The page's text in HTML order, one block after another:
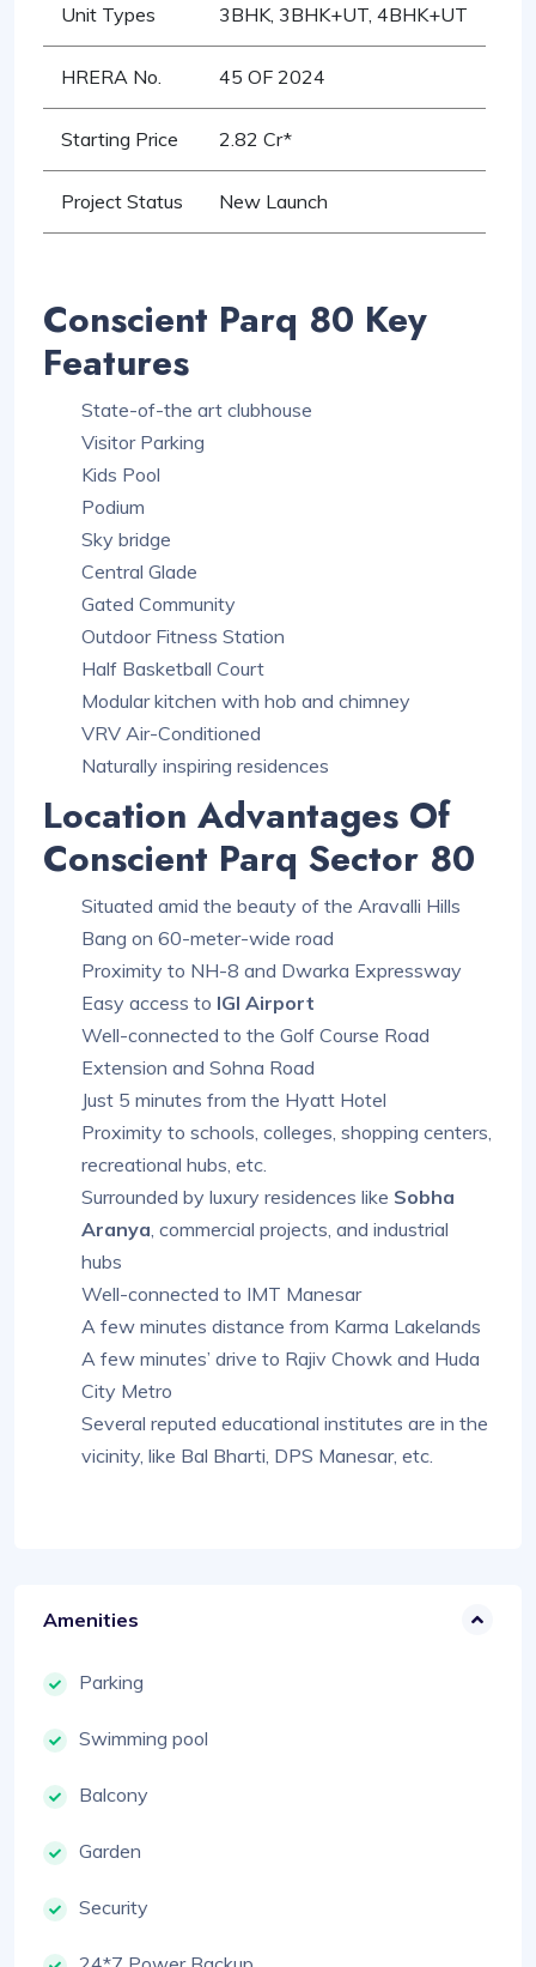
Unit Types 3BHK, 3BHK+UT, 4BHK+UT
HRERA No. 45 OF 2024
Starting Price 2.82 Cr*
Project Status New Launch
Conscient Parq 80 Key
Features
State-of-the art clubhouse
Visitor Parking
Kids Pool
Podium
Sky bridge
Central Glade
Gated Community
Outdoor Fitness Station
Half Basketball Court
Modular kitchen with hob and chimney
VRV Air-Conditioned
Naturally inspiring residences
Location Advantages Of
Conscient Parq Sector 80
Situated amid the beauty of the Aravalli Hills
Bang on 60-meter-wide road
Proximity to NH-8 and Dwarka Expressway
Easy access to IGI Airport
Well-connected to the Golf Course Road
Extension and Sohna Road
Just 5 minutes from the Hyatt Hotel
Proximity to schools, colleges, shopping centers,
recreational hubs, etc.
Surrounded by luxury residences like Sobha
Aranya , commercial projects, and industrial
hubs
Well-connected to IMT Manesar
A few minutes distance from Karma Lakelands
A few minutes’ drive to Rajiv Chowk and Huda
City Metro
Several reputed educational institutes are in the
vicinity, like Bal Bharti, DPS Manesar, etc.
Amenities
Parking
Swimming pool
Balcony
Garden
Security